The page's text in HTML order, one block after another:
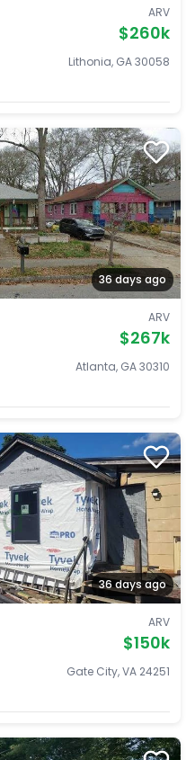
ARV
$260k
Lithonia, GA 30058
36 days ago
ARV
$267k
Atlanta, GA 30310
36 days ago
ARV
$150k
Gate City, VA 24251